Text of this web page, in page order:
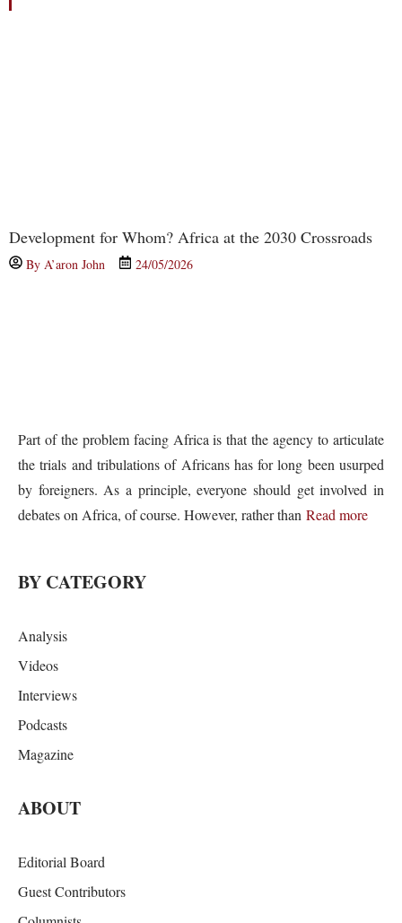
Development for Whom? Africa at the 2030 Crossroads
By A’aron John 24/05/2026
Part of the problem facing Africa is that the agency to articulate
the trials and tribulations of Africans has for long been usurped
by foreigners. As a principle, everyone should get involved in
debates on Africa, of course. However, rather than Read more
BY CATEGORY
Analysis
Videos
Interviews
Podcasts
Magazine
ABOUT
Editorial Board
Guest Contributors